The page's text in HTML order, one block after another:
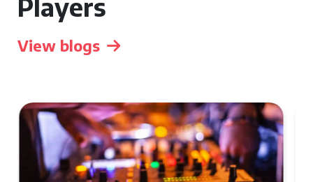
Players
View blogs